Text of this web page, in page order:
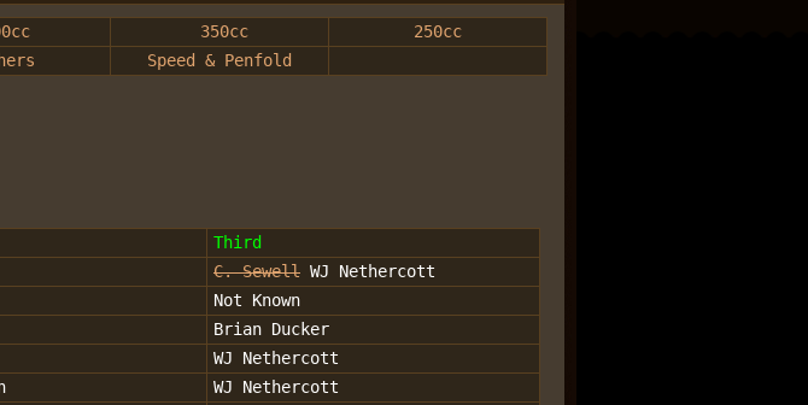
350cc
250cc
Speed & Penfold
Third
C. Sewell WJ Nethercott
Not Known
Brian Ducker
WJ Nethercott
WJ Nethercott